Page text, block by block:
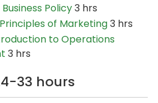
Policy3 hrs
of Marketing3 hrs
to Operations
3 hrs
33 hours